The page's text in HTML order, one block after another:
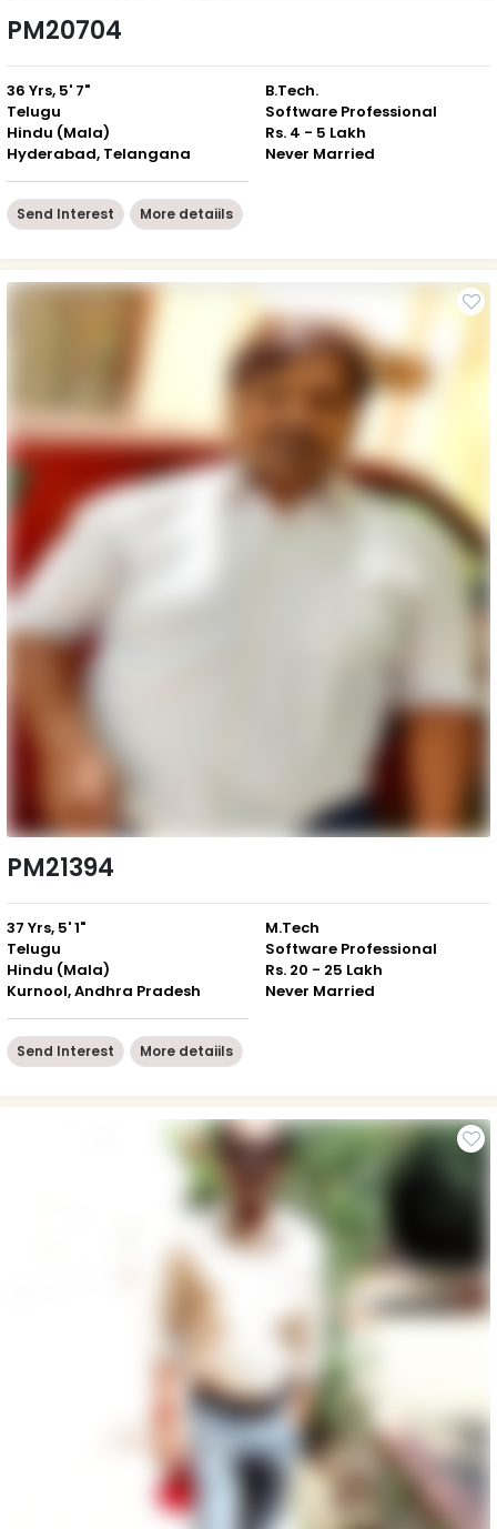
PM20704
36 Yrs, 5' 7"
Telugu
Hindu (Mala)
Hyderabad, Telangana
B.Tech.
Software Professional
Rs. 4 - 5 Lakh
Never Married
Send Interest More detaiils
PM21394
37 Yrs, 5' 1"
Telugu
Hindu (Mala)
Kurnool, Andhra Pradesh
M.Tech
Software Professional
Rs. 20 - 25 Lakh
Never Married
Send Interest More detaiils